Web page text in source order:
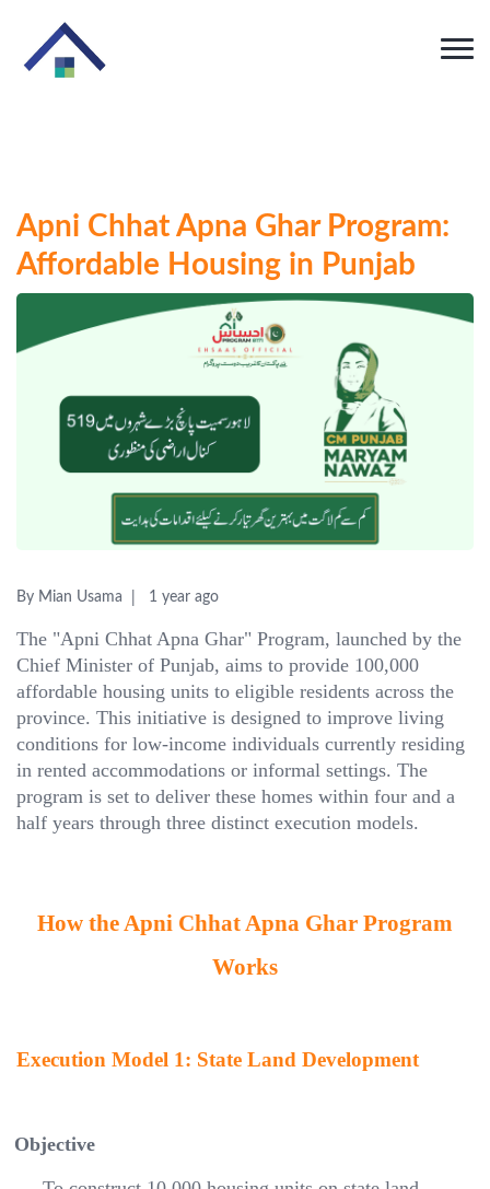
Apni Chhat Apna Ghar Program:
Affordable Housing in Punjab
By Mian Usama 1 year ago
The "Apni Chhat Apna Ghar" Program, launched by the
Chief Minister of Punjab, aims to provide 100,000
affordable housing units to eligible residents across the
province. This initiative is designed to improve living
conditions for low-income individuals currently residing
in rented accommodations or informal settings. The
program is set to deliver these homes within four and a
half years through three distinct execution models.
How the Apni Chhat Apna Ghar Program
Works
Execution Model 1: State Land Development
Objective